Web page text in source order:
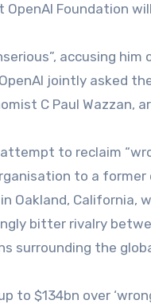
Foundation
accusing
jointly asked
C Paul
to reclaim
to a former
Oakland,
bitter rivalry
surrounding the
to $134bn over